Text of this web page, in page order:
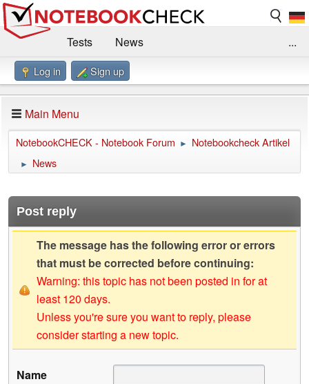
Tests
News
Benchmarks / Technik
Forum
Impressum
...
Log in Sign up
Main Menu
NotebookCHECK - Notebook Forum ► Notebookcheck Artikel
► News
Post reply
The message has the following error or errors
that must be corrected before continuing:
Warning: this topic has not been posted in for at
least 120 days.
Unless you're sure you want to reply, please
consider starting a new topic.
Name